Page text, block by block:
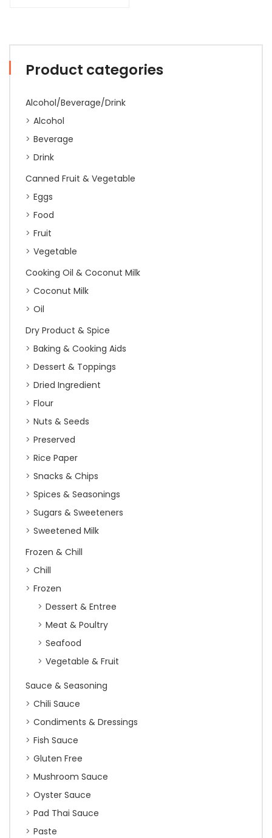
Product categories
Alcohol/Beverage/Drink
Alcohol
Beverage
Drink
Canned Fruit & Vegetable
Eggs
Food
Fruit
Vegetable
Cooking Oil & Coconut Milk
Coconut Milk
Oil
Dry Product & Spice
Baking & Cooking Aids
Dessert & Toppings
Dried Ingredient
Flour
Nuts & Seeds
Preserved
Rice Paper
Snacks & Chips
Spices & Seasonings
Sugars & Sweeteners
Sweetened Milk
Frozen & Chill
Chill
Frozen
Dessert & Entree
Meat & Poultry
Seafood
Vegetable & Fruit
Sauce & Seasoning
Chili Sauce
Condiments & Dressings
Fish Sauce
Gluten Free
Mushroom Sauce
Oyster Sauce
Pad Thai Sauce
Paste